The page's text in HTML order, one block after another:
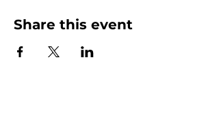
Share this event